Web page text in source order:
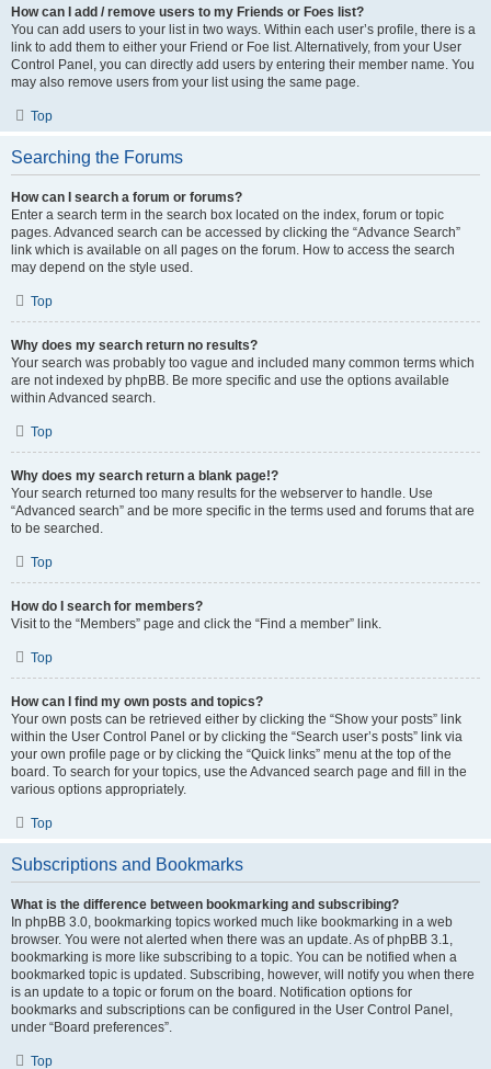
How can I add / remove users to my Friends or Foes list?
You can add users to your list in two ways. Within each user’s profile, there is a
link to add them to either your Friend or Foe list. Alternatively, from your User
Control Panel, you can directly add users by entering their member name. You
may also remove users from your list using the same page.
Top
Searching the Forums
How can I search a forum or forums?
Enter a search term in the search box located on the index, forum or topic
pages. Advanced search can be accessed by clicking the “Advance Search”
link which is available on all pages on the forum. How to access the search
may depend on the style used.
Top
Why does my search return no results?
Your search was probably too vague and included many common terms which
are not indexed by phpBB. Be more specific and use the options available
within Advanced search.
Top
Why does my search return a blank page!?
Your search returned too many results for the webserver to handle. Use
“Advanced search” and be more specific in the terms used and forums that are
to be searched.
Top
How do I search for members?
Visit to the “Members” page and click the “Find a member” link.
Top
How can I find my own posts and topics?
Your own posts can be retrieved either by clicking the “Show your posts” link
within the User Control Panel or by clicking the “Search user’s posts” link via
your own profile page or by clicking the “Quick links” menu at the top of the
board. To search for your topics, use the Advanced search page and fill in the
various options appropriately.
Top
Subscriptions and Bookmarks
What is the difference between bookmarking and subscribing?
In phpBB 3.0, bookmarking topics worked much like bookmarking in a web
browser. You were not alerted when there was an update. As of phpBB 3.1,
bookmarking is more like subscribing to a topic. You can be notified when a
bookmarked topic is updated. Subscribing, however, will notify you when there
is an update to a topic or forum on the board. Notification options for
bookmarks and subscriptions can be configured in the User Control Panel,
under “Board preferences”.
Top